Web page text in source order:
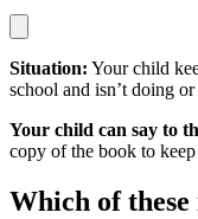
Situation: Your child
school and isn’t doing
Your child can say to
copy of the book to keep
Which of